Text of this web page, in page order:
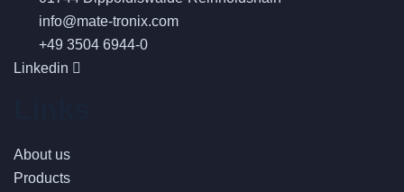
info@mate-tronix.com
+49 3504 6944-0
Linkedin
About us
Products